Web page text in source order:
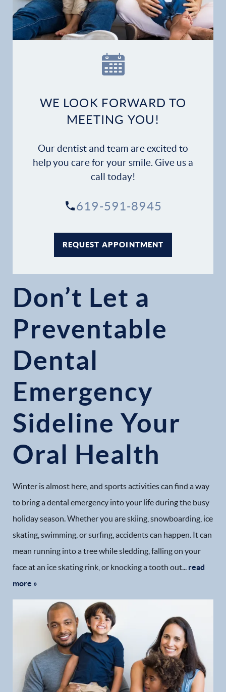
Patient Forms
ContactWE LOOK FORWARD TO
MEETING YOU!
Our dentist and team are excited to
help you care for your smile. Give us a
call today!
619-591-8945
REQUEST APPOINTMENT
Don’t Let a
Preventable
Dental
Emergency
Sideline Your
Oral Health
Winter is almost here, and sports activities can find a way
to bring a dental emergency into your life during the busy
holiday season. Whether you are skiing, snowboarding, ice
skating, swimming, or surfing, accidents can happen. It can
mean running into a tree while sledding, falling on your
face at an ice skating rink, or knocking a tooth out... read
more »